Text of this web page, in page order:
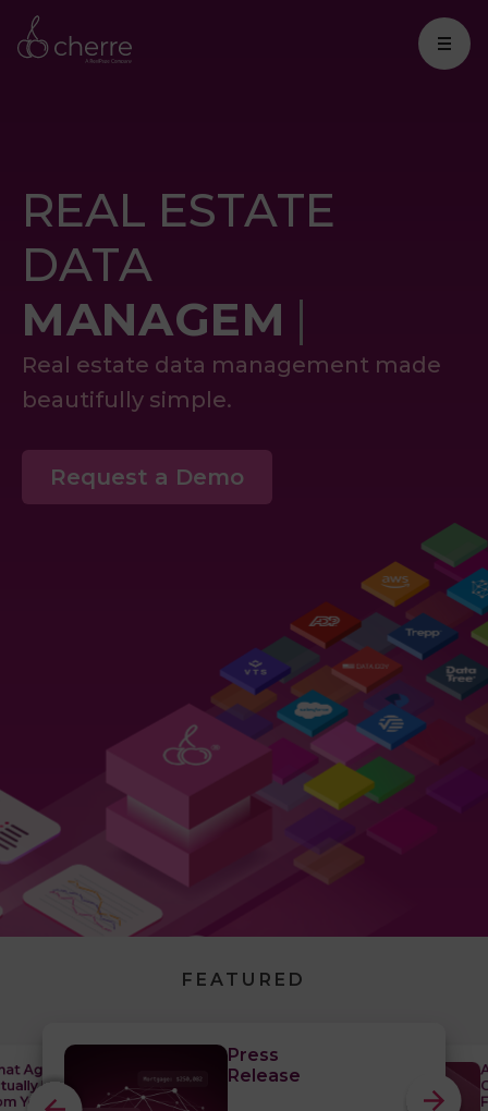
REAL ESTATE
DATA
M
Real estate data management made
beautifully simple.
Request a Demo
FEATURED
Agentic
Requires
Your Data
Press
Release